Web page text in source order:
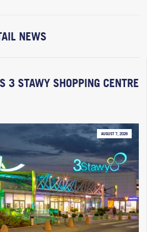
NEWS
3 STAWY SHOPPING CENTRE
AUGUST 7, 2026